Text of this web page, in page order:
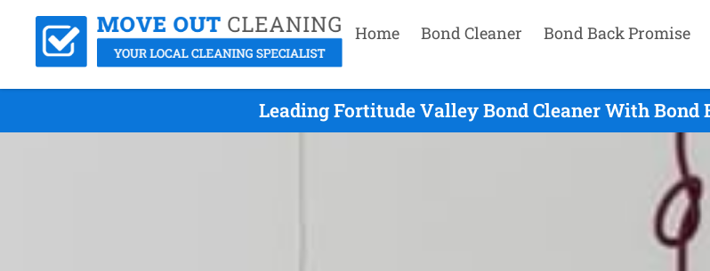
Home Bond Cleaner Bond Back Promise
Leading Fortitude Valley Bond Cleaner With Bond